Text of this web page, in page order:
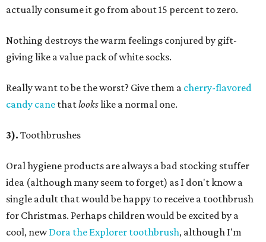
actually consume it go from about 15 percent to zero.
Nothing destroys the warm feelings conjured by gift-
giving like a value pack of white socks.
Really want to be the worst? Give them a cherry-flavored
candy cane thatlookslike a normal one.
3). Toothbrushes
Oral hygiene products are always a bad stocking stuffer
idea (although many seem to forget) as I don't know a
single adult that would be happy to receive a toothbrush
for Christmas. Perhaps children would be excited by a
cool, newDora the Explorer toothbrush, although I'm